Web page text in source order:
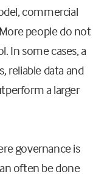
commercial
people do not
In some cases, a
reliable data and
a larger
governance is
often be done